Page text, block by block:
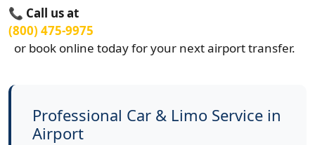
📞 Call us at
(800) 475-9975
or book online today for your next airport transfer.
Professional Car & Limo Service in
Airport